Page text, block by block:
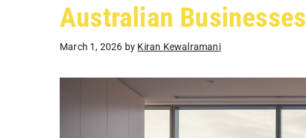
Australian Businesses
March 1, 2026 by Kiran Kewalramani